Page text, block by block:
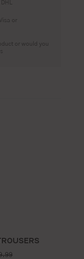
or
or would you
price: